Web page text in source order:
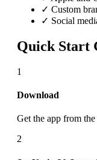
✓ Custom
✓ Social
Quick Start
1
Download
Get the app from
2